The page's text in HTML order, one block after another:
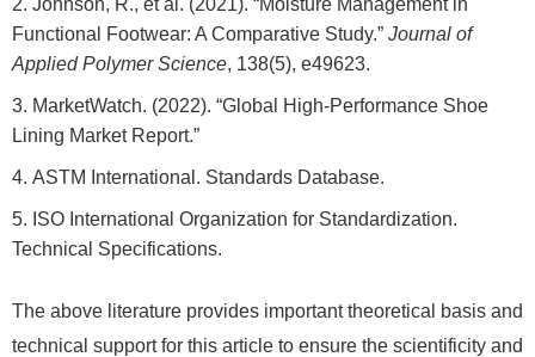
Johnson, R., et al. (2021). “Moisture Management in
Functional Footwear: A Comparative Study.” Journal of
Applied Polymer Science, 138(5), e49623.
MarketWatch. (2022). “Global High-Performance Shoe
Lining Market Report.”
ASTM International. Standards Database.
ISO International Organization for Standardization.
Technical Specifications.
The above literature provides important theoretical basis and
technical support for this article to ensure the scientificity and